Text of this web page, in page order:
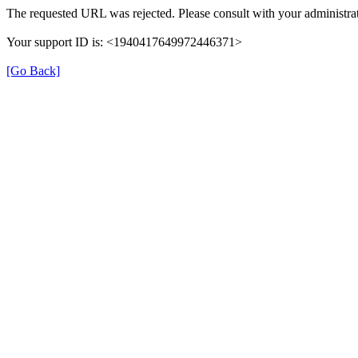
The requested URL was rejected. Please consult with your
Your support ID is: <1940417649972446371>
[Go Back]